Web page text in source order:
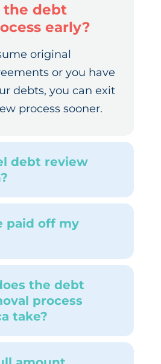
the debt
early?
original
or you have
debts, you can exit
process sooner.
debt review
paid off my
the debt
process
take?